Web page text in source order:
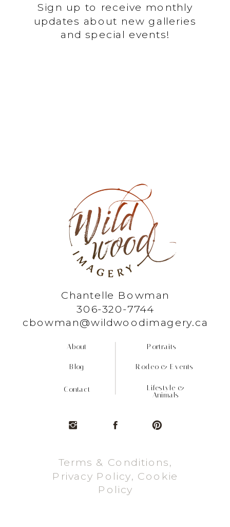
Chantelle Bowman
306-320-7744
cbowman@wildwoodimagery.ca
Lifestyle &
Animals
Rodeo & Events
Portraits
Blog
About
Contact
Terms & Conditions,
Privacy Policy, Cookie
Policy
Sign up to receive monthly
updates about new galleries
and special events!